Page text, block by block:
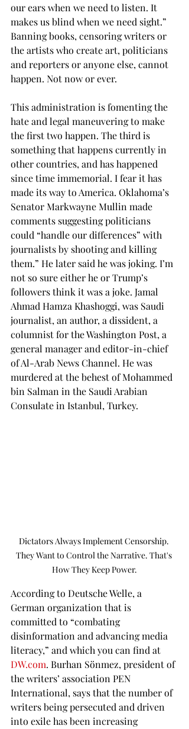
our ears when we need to listen. It
makes us blind when we need sight.”
Banning books, censoring writers or
the artists who create art, politicians
and reporters or anyone else, cannot
happen. Not now or ever.
This administration is fomenting the
hate and legal maneuvering to make
the first two happen. The third is
something that happens currently in
other countries, and has happened
since time immemorial. I fear it has
made its way to America. Oklahoma’s
Senator Markwayne Mullin made
comments suggesting politicians
could “handle our differences” with
journalists by shooting and killing
them.” He later said he was joking. I’m
not so sure either he or Trump’s
followers think it was a joke. Jamal
Ahmad Hamza Khashoggi, was Saudi
journalist, an author, a dissident, a
columnist for the Washington Post, a
general manager and editor-in-chief
of Al-Arab News Channel. He was
murdered at the behest of Mohammed
bin Salman in the Saudi Arabian
Consulate in Istanbul, Turkey.
Dictators Always Implement Censorship.
They Want to Control the Narrative. That's
How They Keep Power.
According to Deutsche Welle, a
German organization that is
committed to “combating
disinformation and advancing media
literacy,” and which you can find at
DW.com. Burhan Sönmez, president of
the writers’ association PEN
International, says that the number of
writers being persecuted and driven
into exile has been increasing